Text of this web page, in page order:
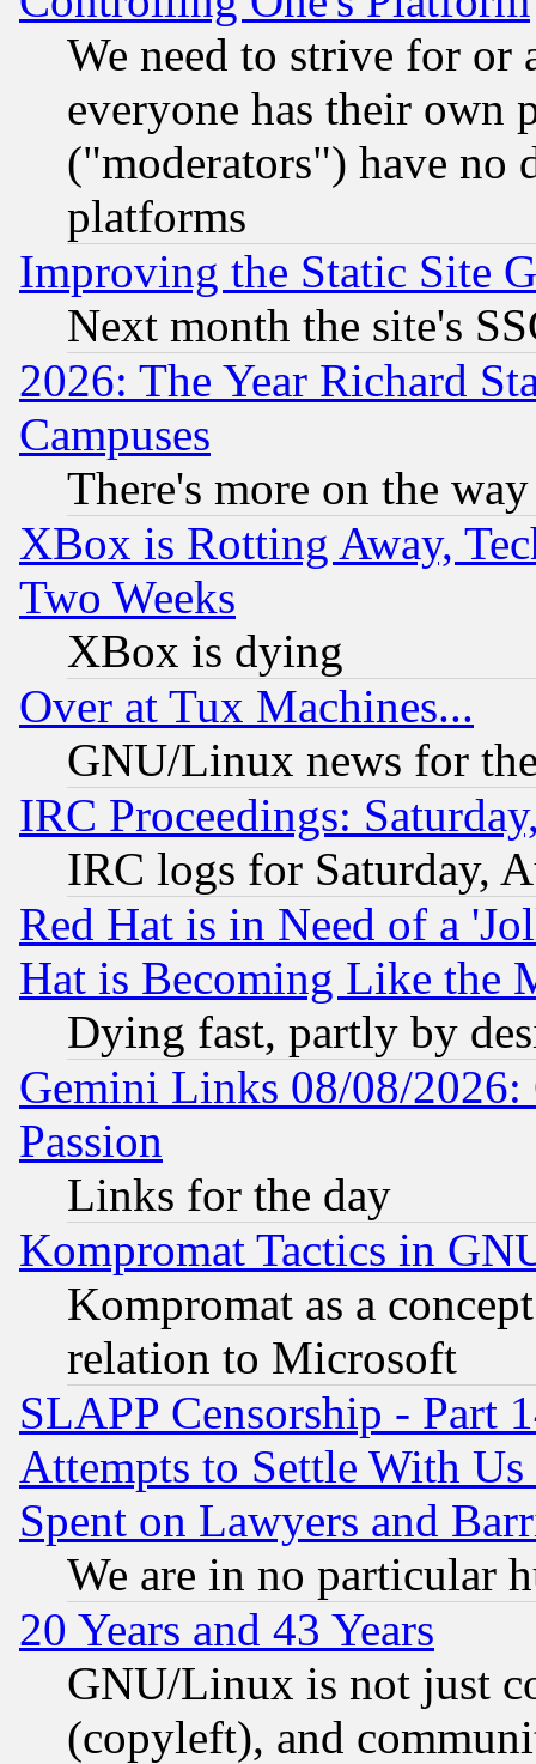
We need to strive for or
everyone has their own
("moderators") have no
platforms
Improving the Static Site
Next month the site's
2026: The Year Richard
Campuses
There's more on the way
XBox is Rotting Away,
Two Weeks
XBox is dying
Over at Tux Machines...
GNU/Linux news for
IRC Proceedings:
IRC logs for Saturday,
Red Hat is in Need of a
Hat is Becoming Like the
Dying fast, partly by
Gemini Links 08/08/2026:
Passion
Links for the day
Kompromat Tactics in
Kompromat as a
relation to Microsoft
SLAPP Censorship - Part
Attempts to Settle With
Spent on Lawyers and
We are in no particular
20 Years and 43 Years
GNU/Linux is not just
(copyleft), and